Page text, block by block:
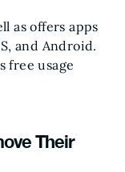
as offers apps
and Android.
free usage
Their